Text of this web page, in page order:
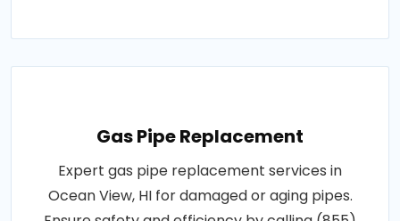
Gas Pipe Replacement
Expert gas pipe replacement services in
Ocean View, HI for damaged or aging pipes.